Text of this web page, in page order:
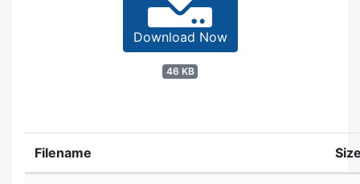
Download Now
46 KB
Filename